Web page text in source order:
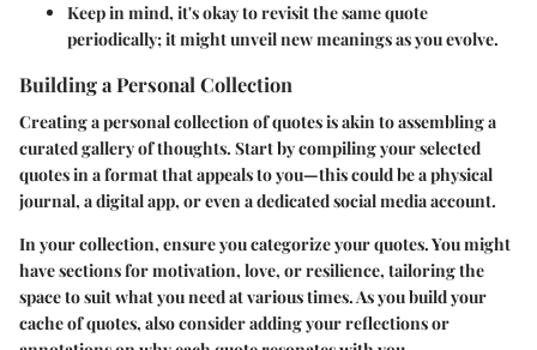
Keep in mind, it's okay to revisit the same quote
periodically; it might unveil new meanings as you evolve.
Building a Personal Collection
Creating a personal collection of quotes is akin to assembling a
curated gallery of thoughts. Start by compiling your selected
quotes in a format that appeals to you—this could be a physical
journal, a digital app, or even a dedicated social media account.
In your collection, ensure you categorize your quotes. You might
have sections for motivation, love, or resilience, tailoring the
space to suit what you need at various times. As you build your
cache of quotes, also consider adding your reflections or